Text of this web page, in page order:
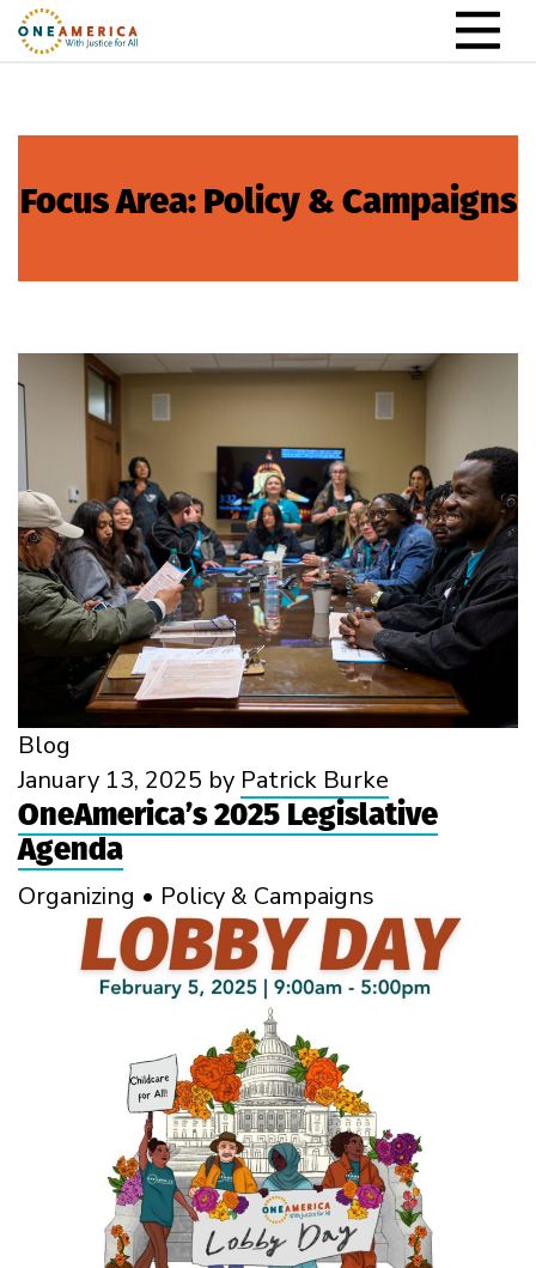
Skip to content
Main Navigation
Focus Area: Policy & Campaigns
Blog
January 13, 2025 by Patrick Burke
OneAmerica’s 2025 Legislative
Agenda
Organizing • Policy & Campaigns